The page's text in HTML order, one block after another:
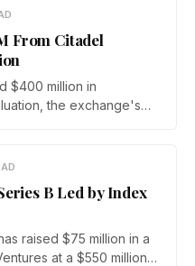
markets and AI-native
From Citadel
$400 million in
the exchange's
sinks to its lowest
B Led by Index
raised $75 million in a
at a $550 million